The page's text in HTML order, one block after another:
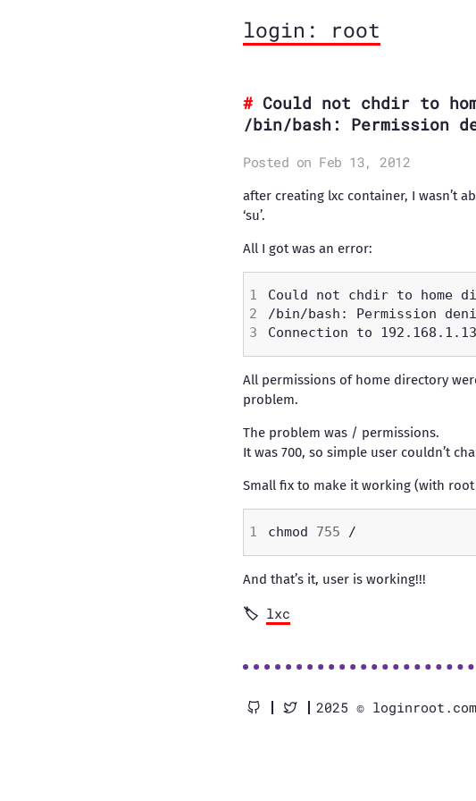
login: root
Could not chdir to
/bin/bash: Permission
Posted on Feb 13, 2012
after creating lxc container, I wasn’t
‘su’.
All I got was an error:
All permissions of home directory
problem.
The problem was / permissions.
It was 700, so simple user couldn’t
Small fix to make it working (with
chmod 755
And that’s it, user is working!!!
lxc
2025 ©